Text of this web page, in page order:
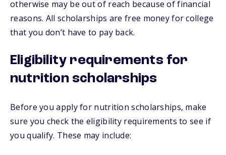
otherwise may be out of reach because of financial
reasons. All scholarships are free money for college
that you don’t have to pay back.
Eligibility requirements for
nutrition scholarships
Before you apply for nutrition scholarships, make
sure you check the eligibility requirements to see if
you qualify. These may include: